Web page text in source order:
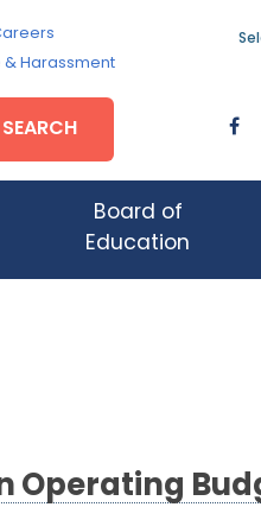
& Harassment
SEARCH
Board of
Education
Operating